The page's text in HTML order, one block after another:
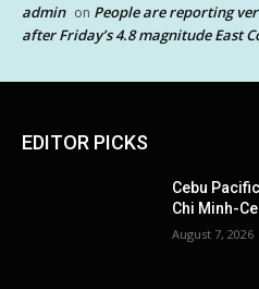
admin on People are reporting
after Friday’s 4.8 magnitude East
EDITOR PICKS
Cebu
Chi Minh-
August 7, 2026